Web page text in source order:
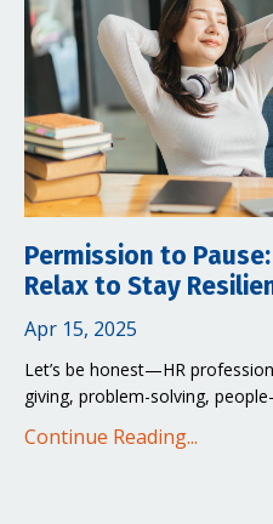
Permission to
Relax to Stay
Apr 15, 2025
Let’s be honest—HR
giving, problem-solving,
Continue Reading...